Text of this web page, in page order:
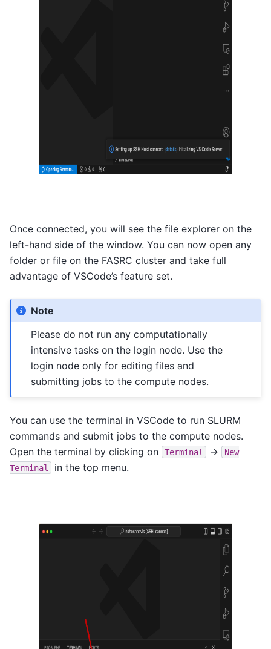
Once connected, you will see the file explorer on the
left-hand side of the window. You can now open any
folder or file on the FASRC cluster and take full
advantage of VSCode’s feature set.
Note
Please do not run any computationally
intensive tasks on the login node. Use the
login node only for editing files and
submitting jobs to the compute nodes.
You can use the terminal in VSCode to run SLURM
commands and submit jobs to the compute nodes.
Open the terminal by clicking on
Terminal ->
New
Terminal
in the top menu.